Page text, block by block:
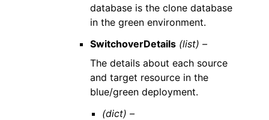
database is the clone database
in the green environment.
SwitchoverDetails (list) –
The details about each source
and target resource in the
blue/green deployment.
(dict) –